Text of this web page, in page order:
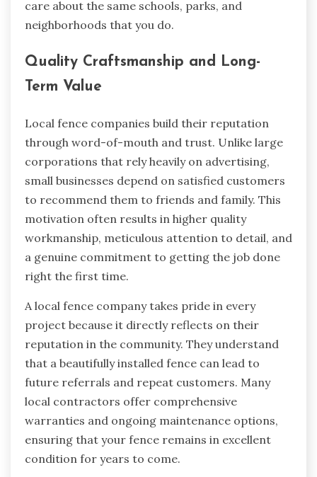
care about the same schools, parks, and
neighborhoods that you do.
Quality Craftsmanship and Long-
Term Value
Local fence companies build their reputation
through word-of-mouth and trust. Unlike large
corporations that rely heavily on advertising,
small businesses depend on satisfied customers
to recommend them to friends and family. This
motivation often results in higher quality
workmanship, meticulous attention to detail, and
a genuine commitment to getting the job done
right the first time.
A local fence company takes pride in every
project because it directly reflects on their
reputation in the community. They understand
that a beautifully installed fence can lead to
future referrals and repeat customers. Many
local contractors offer comprehensive
warranties and ongoing maintenance options,
ensuring that your fence remains in excellent
condition for years to come.